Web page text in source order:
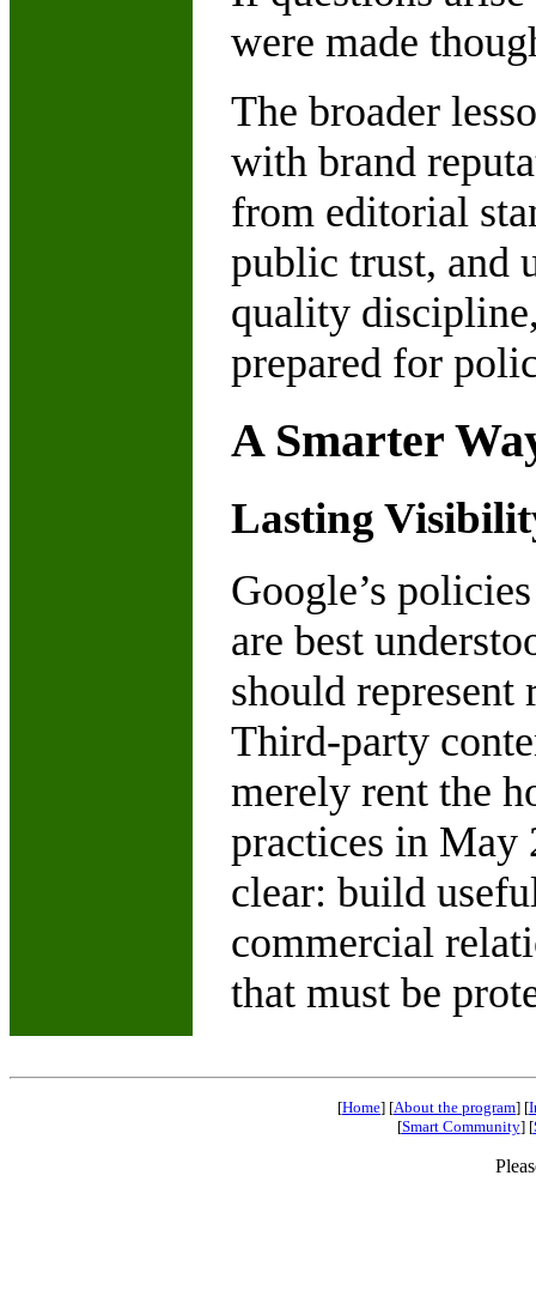
were made
The broader
with brand
from editorial
public trust, and
quality
prepared for
A Smarter
Lasting
Google’s
are best
should represent
Third-party
merely rent the
practices in May
clear: build
commercial
that must be
[Home] [About the program] [
[Smart Community] [